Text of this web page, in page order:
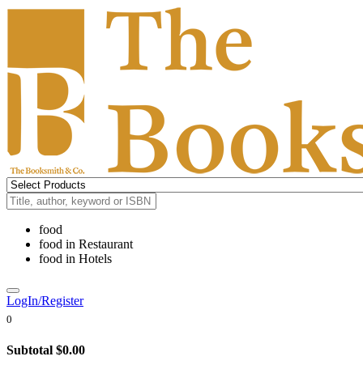
food
food in Restaurant
food in Hotels
LogIn/Register
0
Subtotal $0.00